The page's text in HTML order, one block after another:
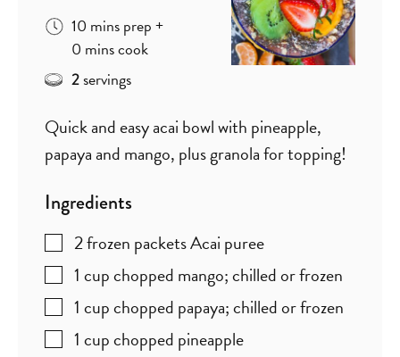
10 minutes
minsprep+
0 minutes
minscook
2servings
Quick and easy acai bowl with pineapple,
papaya and mango, plus granola for topping!
Ingredients
2frozen packets Acai puree
1 cupchopped mango; chilled or frozen
1 cupchopped papaya; chilled or frozen
1 cupchopped pineapple